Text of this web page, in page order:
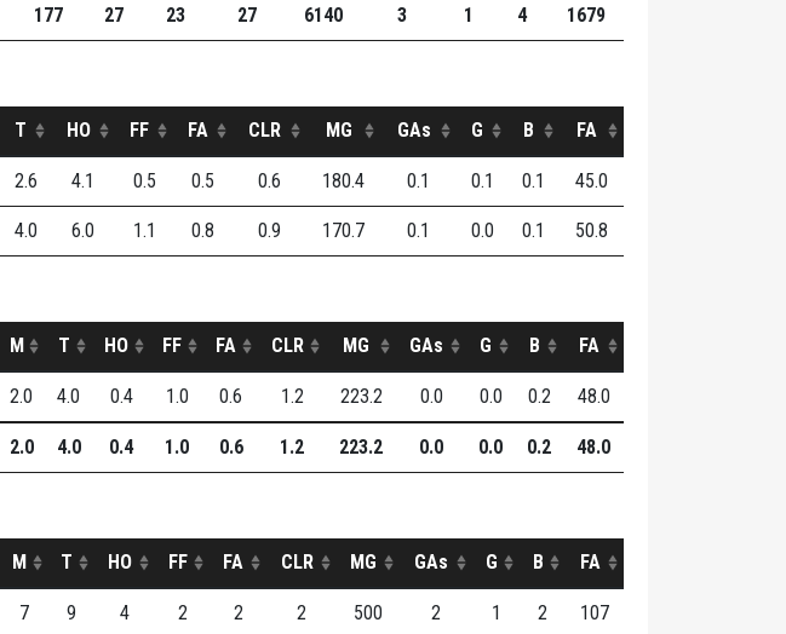
177 27 23 27 6140 3 1 4 1679
T HO FF FA CLR MG GAs G B FA
2.6 4.1 0.5 0.5 0.6 180.4 0.1 0.1 0.1 45.0
4.0 6.0 1.1 0.8 0.9 170.7 0.1 0.0 0.1 50.8
M T HO FF FA CLR MG GAs G B FA
2.0 4.0 0.4 1.0 0.6 1.2 223.2 0.0 0.0 0.2 48.0
2.0 4.0 0.4 1.0 0.6 1.2 223.2 0.0 0.0 0.2 48.0
M T HO FF FA CLR MG GAs G B FA
7 9 4 2 2 2 500 2 1 2 107